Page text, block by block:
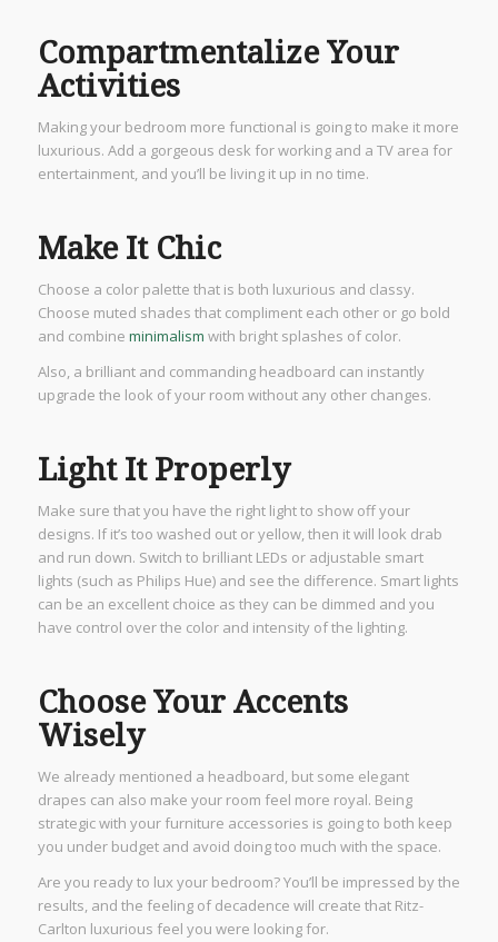
Compartmentalize Your
Activities
Making your bedroom more functional is going to make it more
luxurious. Add a gorgeous desk for working and a TV area for
entertainment, and you’ll be living it up in no time.
Make It Chic
Choose a color palette that is both luxurious and classy.
Choose muted shades that compliment each other or go bold
and combine minimalism with bright splashes of color.
Also, a brilliant and commanding headboard can instantly
upgrade the look of your room without any other changes.
Light It Properly
Make sure that you have the right light to show off your
designs. If it’s too washed out or yellow, then it will look drab
and run down. Switch to brilliant LEDs or adjustable smart
lights (such as Philips Hue) and see the difference. Smart lights
can be an excellent choice as they can be dimmed and you
have control over the color and intensity of the lighting.
Choose Your Accents
Wisely
We already mentioned a headboard, but some elegant
drapes can also make your room feel more royal. Being
strategic with your furniture accessories is going to both keep
you under budget and avoid doing too much with the space.
Are you ready to lux your bedroom? You’ll be impressed by the
results, and the feeling of decadence will create that Ritz-
Carlton luxurious feel you were looking for.